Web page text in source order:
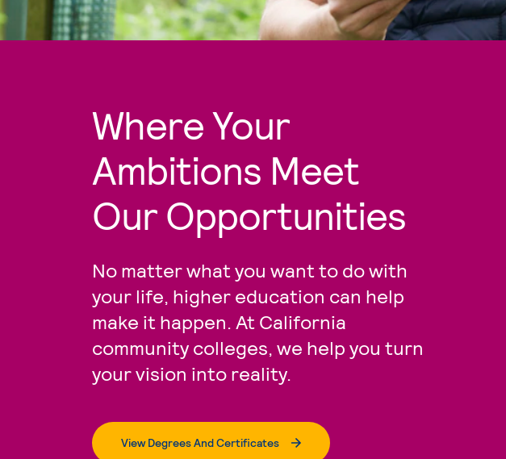
Where Your
Ambitions Meet
Our Opportunities
No matter what you want to do with
your life, higher education can help
make it happen. At California
community colleges, we help you turn
your vision into reality.
View Degrees And Certificates